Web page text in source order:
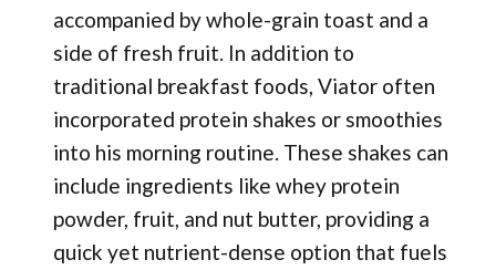
accompanied by whole-grain toast and a
side of fresh fruit. In addition to
traditional breakfast foods, Viator often
incorporated protein shakes or smoothies
into his morning routine. These shakes can
include ingredients like whey protein
powder, fruit, and nut butter, providing a
quick yet nutrient-dense option that fuels